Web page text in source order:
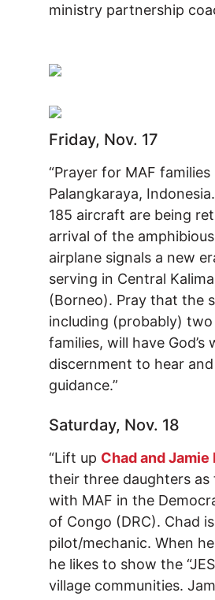
ministry partnership
Friday, Nov. 17
“Prayer for MAF families
Palangkaraya,
185 aircraft are being
arrival of the amphibious
airplane signals a new
serving in Central
(Borneo). Pray that the
including (probably)
families, will have God’s
discernment to hear and
guidance.”
Saturday, Nov. 18
“Lift up Chad and Jamie
their three daughters as
with MAF in the
of Congo (DRC). Chad
pilot/mechanic. When
he likes to show the
village communities.